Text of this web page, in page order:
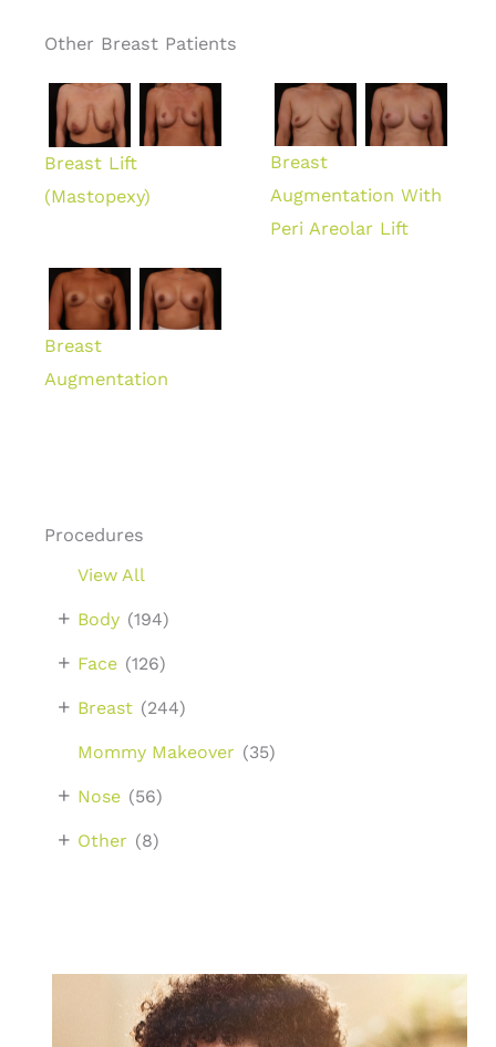
Procedures
View All
Body (194)
+
Face (126)
+
Breast (244)
+
Mommy Makeover (35)
Nose (56)
+
Other (8)
+
Other Breast Patients
Breast Lift
(Mastopexy)
Breast
Augmentation With
Peri Areolar Lift
Breast
Augmentation